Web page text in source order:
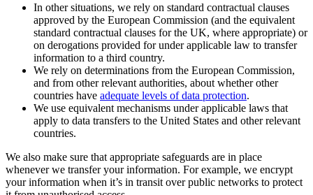
In other situations, we rely on standard contractual clauses
approved by the European Commission (and the equivalent
standard contractual clauses for the UK, where appropriate) or
on derogations provided for under applicable law to transfer
information to a third country.
We rely on determinations from the European Commission,
and from other relevant authorities, about whether other
countries have adequate levels of data protection.
We use equivalent mechanisms under applicable laws that
apply to data transfers to the United States and other relevant
countries.
We also make sure that appropriate safeguards are in place
whenever we transfer your information. For example, we encrypt
your information when it’s in transit over public networks to protect